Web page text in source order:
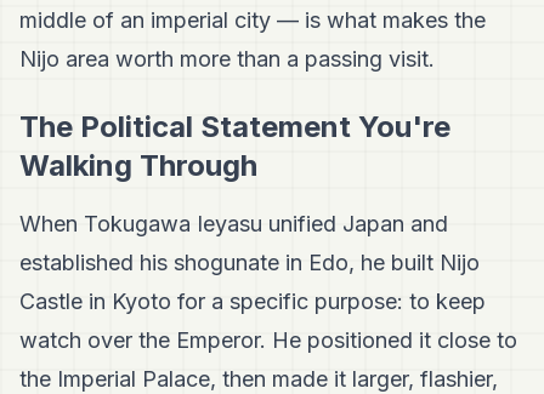
middle of an imperial city — is what makes the
Nijo area worth more than a passing visit.
The Political Statement You're
Walking Through
When Tokugawa Ieyasu unified Japan and
established his shogunate in Edo, he built Nijo
Castle in Kyoto for a specific purpose: to keep
watch over the Emperor. He positioned it close to
the Imperial Palace, then made it larger, flashier,